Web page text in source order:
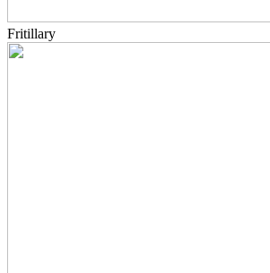
Fritillary